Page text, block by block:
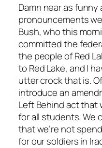
Damn near as funny
pronouncements
Bush, who this
committed the
the people of Red
to Red Lake, and I
utter crock that is.
introduce an
Left Behind act that
for all students. We
that we’re not
for our soldiers in